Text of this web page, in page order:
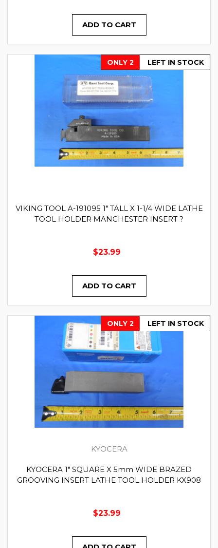
ADD TO CART
ONLY 2 LEFT IN STOCK
VIKING TOOL A-191095 1" TALL X 1-1/4 WIDE LATHE
TOOL HOLDER MANCHESTER INSERT ?
$23.99
ADD TO CART
ONLY 2 LEFT IN STOCK
KYOCERA
KYOCERA 1" SQUARE X 5mm WIDE BRAZED
GROOVING INSERT LATHE TOOL HOLDER KX908
$23.99